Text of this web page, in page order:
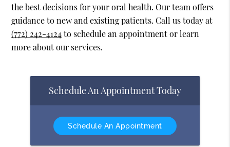
the best decisions for your oral health. Our team offers
guidance to new and existing patients. Call us today at
(772) 242-4124to schedule an appointment or learn
more about our services.
Schedule An Appointment Today
Schedule An Appointment